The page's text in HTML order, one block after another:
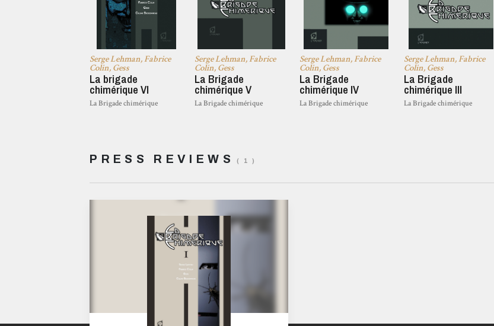
Serge Lehman, Fabrice
Colin, Gess
La brigade
chimérique VI
La Brigade chimérique
Serge Lehman, Fabrice
Colin, Gess
La Brigade
chimérique V
La Brigade chimérique
Serge Lehman, Fabrice
Colin, Gess
La Brigade
chimérique IV
La Brigade chimérique
Serge Lehman, Fabrice
Colin, Gess
La Brigade
chimérique III
La Brigade chimérique
PRESS REVIEWS ( 1 )